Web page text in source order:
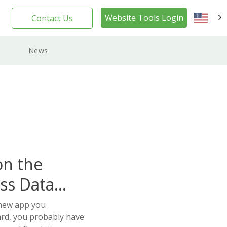
Contact Us Website Tools Login
News
the
Data
app you
you probably have